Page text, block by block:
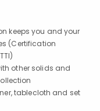
keeps you and your
(Certification
other solids and
tablecloth and set